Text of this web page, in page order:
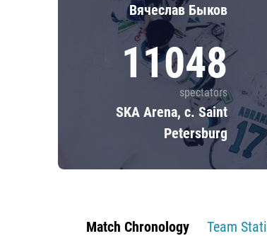
Вячеслав Быков
11048
spectators
SKA Arena, c. Saint
Petersburg
Match Chronology Team